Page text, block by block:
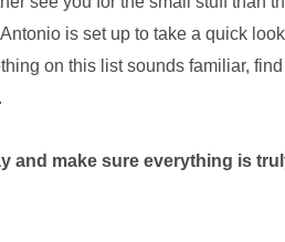
is set up to take a quick
on this list sounds familiar,
and make sure everything is